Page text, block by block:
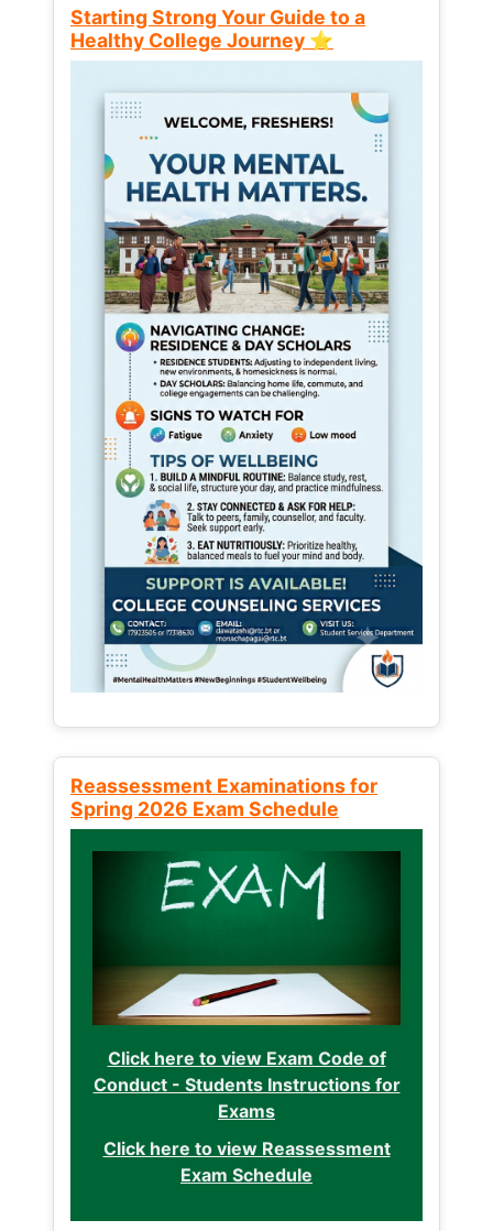
Starting Strong Your Guide to a
Healthy College Journey ⭐
Reassessment Examinations for
Spring 2026 Exam Schedule
Click here to view Exam Code of
Conduct - Students Instructions for
Exams
Click here to view Reassessment
Exam Schedule